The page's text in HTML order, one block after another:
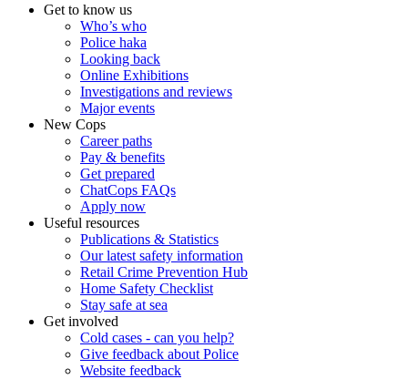
Get to know us
Who’s who
Police haka
Looking back
Online Exhibitions
Investigations and reviews
Major events
New Cops
Career paths
Pay & benefits
Get prepared
ChatCops FAQs
Apply now
Useful resources
Publications & Statistics
Our latest safety information
Retail Crime Prevention Hub
Home Safety Checklist
Stay safe at sea
Get involved
Cold cases - can you help?
Give feedback about Police
Website feedback